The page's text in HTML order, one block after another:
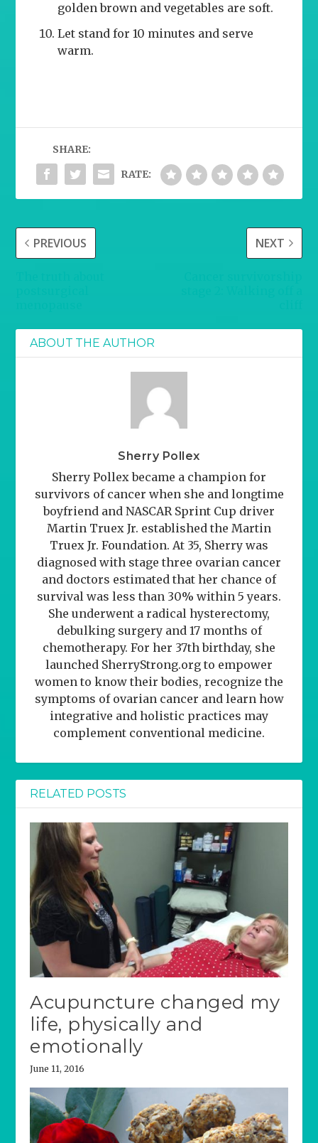
golden brown and vegetables are soft.
Let stand for 10 minutes and serve
warm.
SHARE:
RATE:
PREVIOUS NEXT
ABOUT THE AUTHOR
Sherry Pollex
Sherry Pollex became a champion for
survivors of cancer when she and longtime
boyfriend and NASCAR Sprint Cup driver
Martin Truex Jr. established the Martin
Truex Jr. Foundation. At 35, Sherry was
diagnosed with stage three ovarian cancer
and doctors estimated that her chance of
survival was less than 30% within 5 years.
She underwent a radical hysterectomy,
debulking surgery and 17 months of
chemotherapy. For her 37th birthday, she
launched SherryStrong.org to empower
women to know their bodies, recognize the
symptoms of ovarian cancer and learn how
integrative and holistic practices may
complement conventional medicine.
RELATED POSTS
Acupuncture changed my
life, physically and
emotionally
June 11, 2016